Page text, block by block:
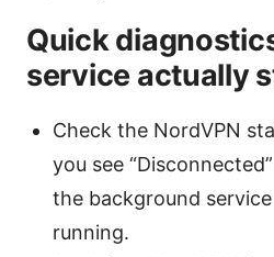
Quick
service actually
Check the NordVPN
you see
the background
running.